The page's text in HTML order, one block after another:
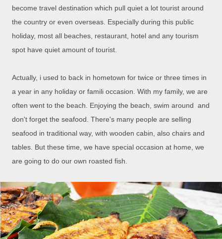
become travel destination which pull quiet a lot tourist around
the country or even overseas. Especially during this public
holiday, most all beaches, restaurant, hotel and any tourism
spot have quiet amount of tourist.
Actually, i used to back in hometown for twice or three times in
a year in any holiday or famili occasion. With my family, we are
often went to the beach. Enjoying the beach, swim around and
don't forget the seafood. There's many people are selling
seafood in traditional way, with wooden cabin, also chairs and
tables. But these time, we have special occasion at home, we
are going to do our own roasted fish.